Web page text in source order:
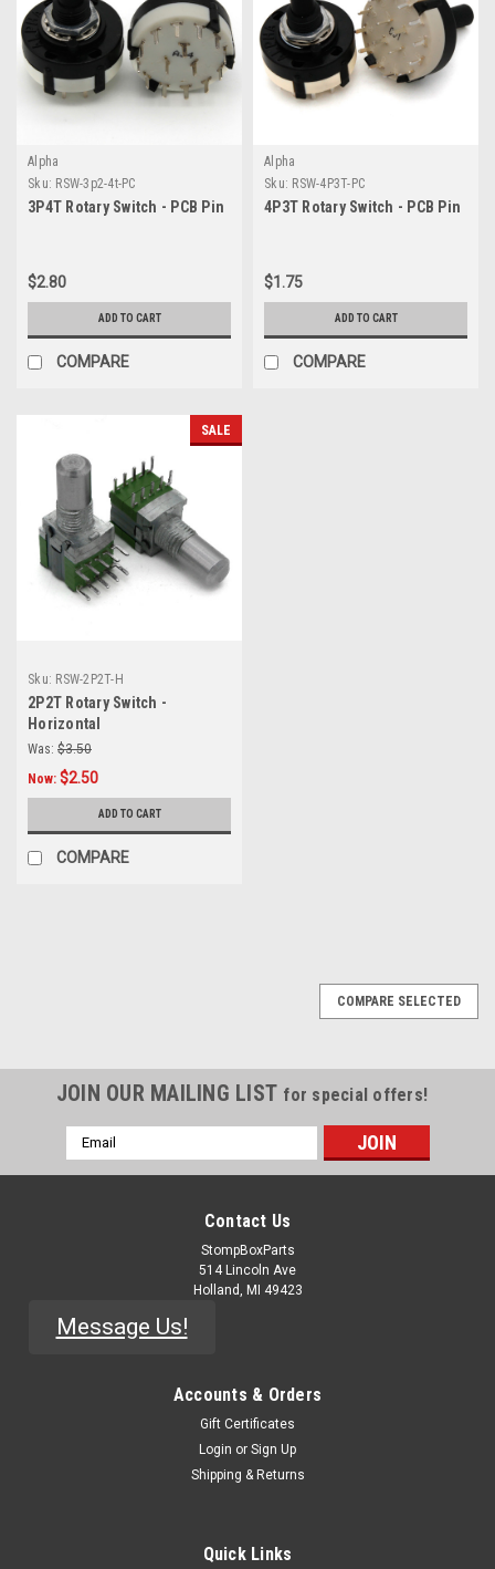
Alpha
Sku: RSW-3p2-4t-PC
3P4T Rotary Switch - PCB Pin
$2.80
ADD TO CART
COMPARE
Alpha
Sku: RSW-4P3T-PC
4P3T Rotary Switch - PCB Pin
$1.75
ADD TO CART
COMPARE
SALE
Sku: RSW-2P2T-H
2P2T Rotary Switch -
Horizontal
Was: $3.50
Now: $2.50
ADD TO CART
COMPARE
1P12T Rotary Switch - Solder Lug
pedal or a rack panel. Comes with pinned selector/stopper
COMPARE SELECTED
JOIN OUR MAILING LIST for special offers!
Email
Address
Contact Us
StompBoxParts
514 Lincoln Ave
Holland, MI 49423
Message Us!
Accounts & Orders
Gift Certificates
Login or Sign Up
Shipping & Returns
Quick Links